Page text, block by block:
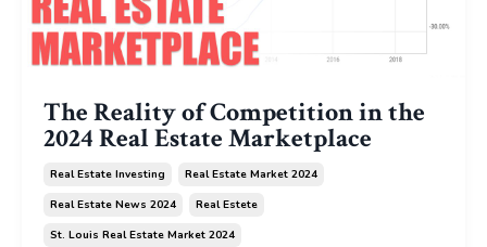
The Reality of Competition in the
2024 Real Estate Marketplace
Real Estate Investing
Real Estate Market 2024
Real Estate News 2024
Real Estete
St. Louis Real Estate Market 2024